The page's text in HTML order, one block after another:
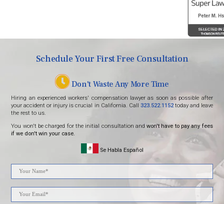
Schedule Your First Free Consultation
Don't Waste Any More Time
Hiring an experienced workers' compensation lawyer as soon as possible after
your accident or injury is crucial in California. Call
323.522.1152today and leave
the rest to us.
You won't be charged for the initial consultation andwon't have to pay any fees
if we don't win your case.
Se Habla Español
Please